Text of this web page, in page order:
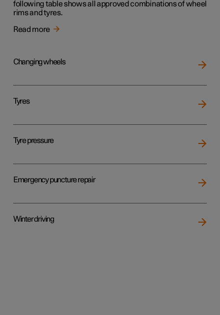
following table shows all approved combinations of wheel
rims and tyres.
Read more
Changing wheels
Tyres
Tyre pressure
Emergency puncture repair
Winter driving